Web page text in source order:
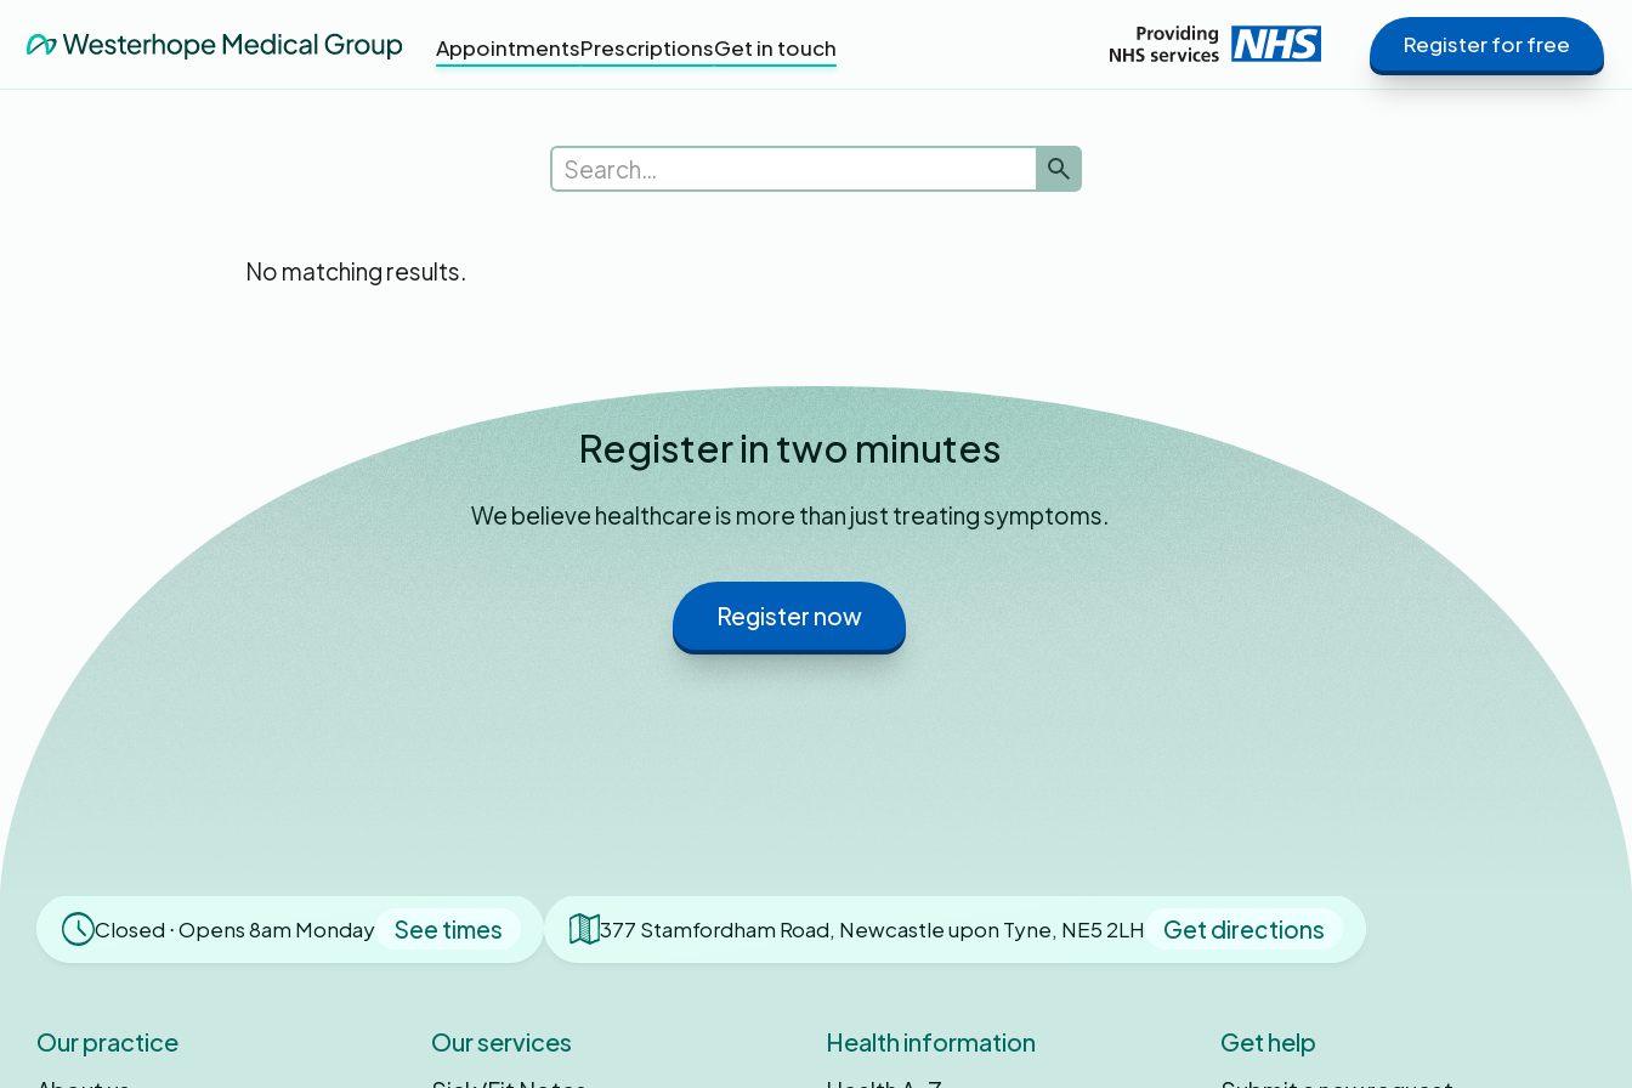
AppointmentsPrescriptionsGet in touch Register for free
No matching results.
Register in two minutes
We believe healthcare is more than just treating symptoms.
Register now
Closed ⋅ Opens 8am Monday See times 377 Stamfordham Road, Newcastle upon Tyne, NE5 2LH Get directions
Our practice Our services Health information Get help